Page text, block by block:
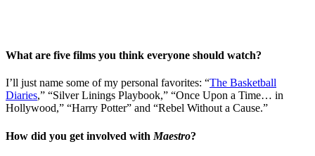
What are five films you think everyone should watch?
I’ll just name some of my personal favorites: “The Basketball
Diaries,” “Silver Linings Playbook,” “Once Upon a Time… in
Hollywood,” “Harry Potter” and “Rebel Without a Cause.”
How did you get involved with Maestro?